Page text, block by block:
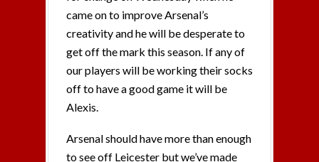
came on to improve Arsenal’s
creativity and he will be desperate to
get off the mark this season. If any of
our players will be working their socks
off to have a good game it will be
Alexis.
Arsenal should have more than enough
to see off Leicester but we’ve made